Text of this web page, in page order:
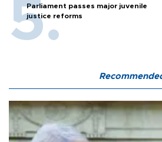
Parliament passes major juvenile
justice reforms